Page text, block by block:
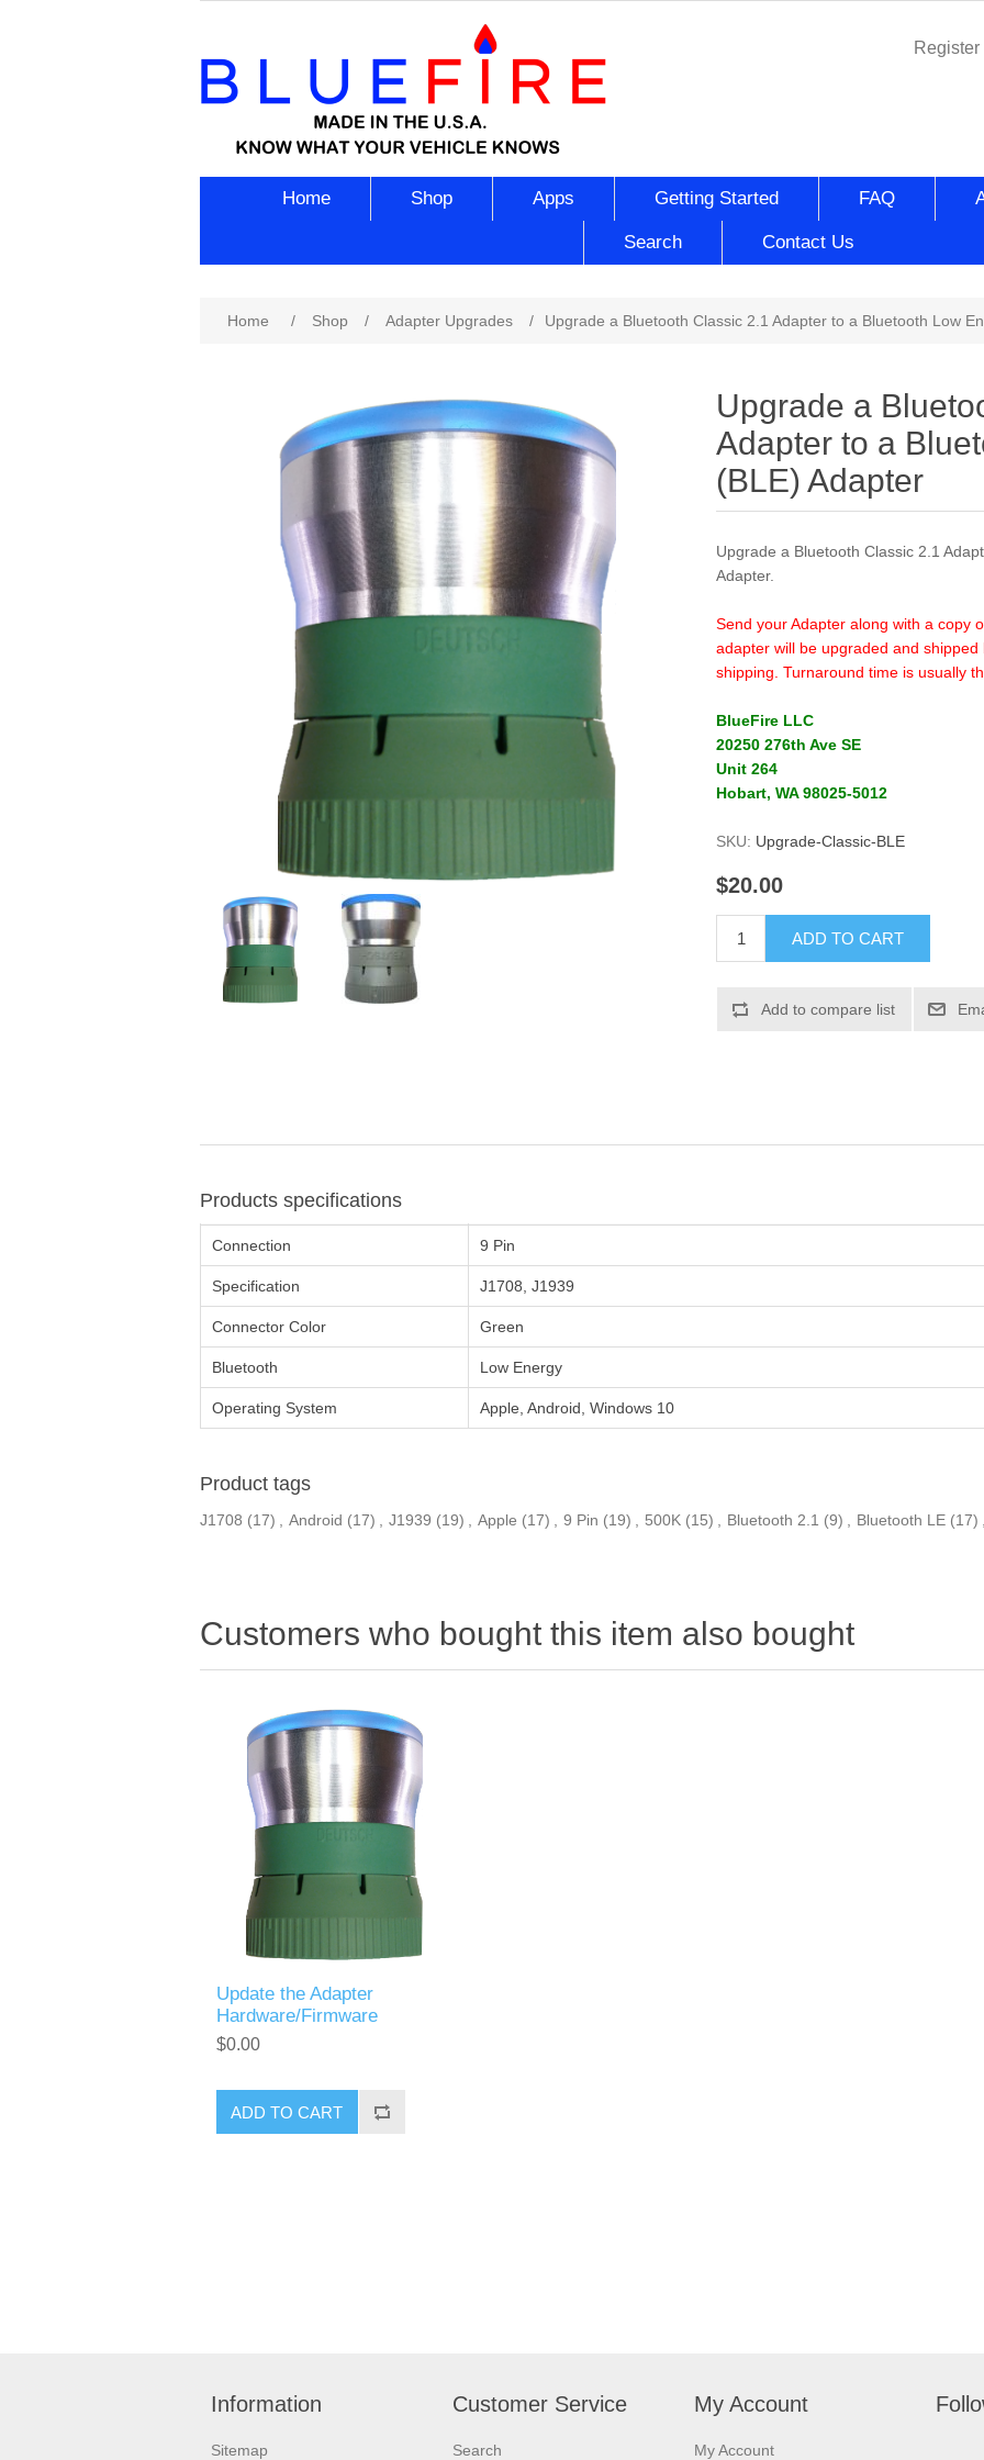
Register
Home Shop Apps Getting Started FAQ
Search Contact Us
Home / Shop / Adapter Upgrades / Upgrade a Bluetooth Classic 2.1 Adapter to a Bluetooth Low
Upgrade a
Adapter to a
(BLE) Adapter
Upgrade a Bluetooth Classic 2.1
Adapter.
Send your Adapter along with a copy
adapter will be upgraded and
shipping. Turnaround time is usually
BlueFire LLC
20250 276th Ave SE
Unit 264
Hobart, WA 98025-5012
SKU: Upgrade-Classic-BLE
$20.00
ADD TO CART
Add to compare list
Products specifications
Connection 9 Pin
Specification J1708, J1939
Connector Color Green
Bluetooth Low Energy
Operating System Apple, Android, Windows 10
Product tags
J1708 (17) , Android (17) , J1939 (19) , Apple (17) , 9 Pin (19) , 500K (15) , Bluetooth 2.1 (9) , Bluetooth LE (17) ,
Customers who bought this item also bought
Update the Adapter
Hardware/Firmware
$0.00
ADD TO CART
Information
Sitemap
Customer Service
Search
My Account
My Account